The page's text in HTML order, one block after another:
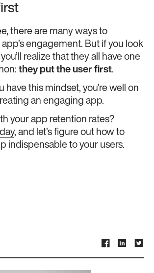
there are many ways to
engagement. But if you look
realize that they all have one
they put the user first.
have this mindset, you’re well on
an engaging app.
your app retention rates?
, and let’s figure out how to
indispensable to your users.